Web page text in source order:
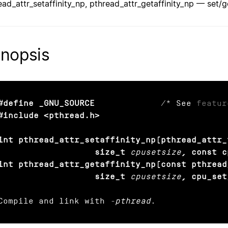
pthread_attr_getaffinity_np —
_GNU_SOURCE
             /* See
<pthread.h>
                   size_t
cpusetsize , const
pthread_attr_getaffinity_np(const
                   size_t
cpusetsize ,
and link with -pthread.